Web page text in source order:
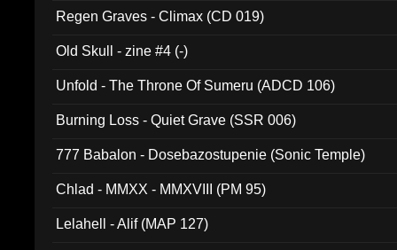
Regen Graves - Climax (CD 019)
Old Skull - zine #4 (-)
Unfold - The Throne Of Sumeru (ADCD 106)
Burning Loss - Quiet Grave (SSR 006)
777 Babalon - Dosebazostupenie (Sonic Temple)
Chlad - MMXX - MMXVIII (PM 95)
Lelahell - Alif (MAP 127)